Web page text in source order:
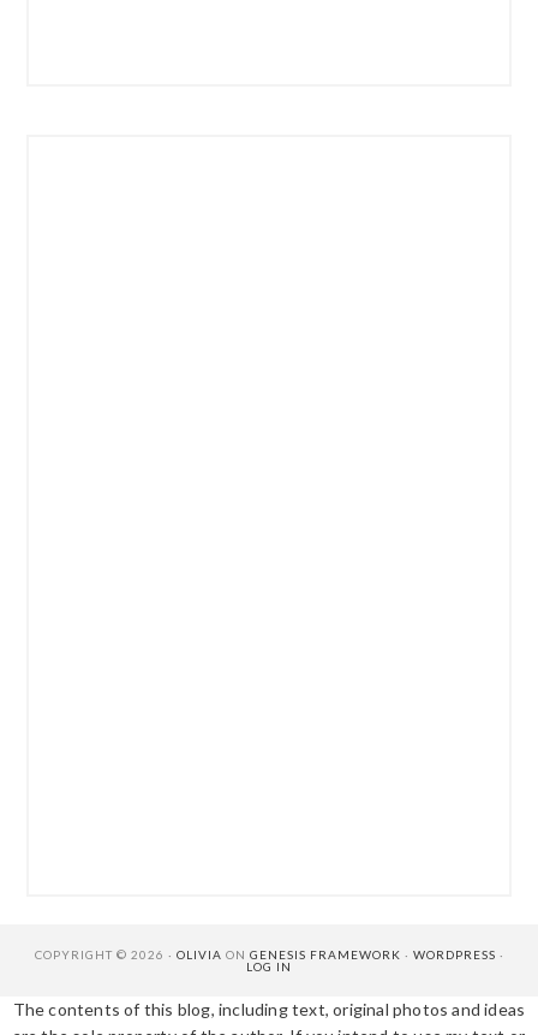
COPYRIGHT © 2026 · OLIVIA ON GENESIS FRAMEWORK · WORDPRESS ·
LOG IN
The contents of this blog, including text, original photos and ideas